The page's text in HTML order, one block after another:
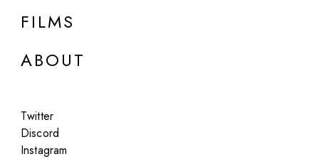
FILMS
ABOUT
Twitter
Discord
Instagram
Featured